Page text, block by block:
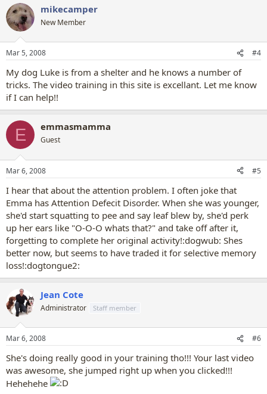
mikecamper
New Member
Mar 5, 2008 #4
My dog Luke is from a shelter and he knows a number of
tricks. The video training in this site is excellant. Let me know
if I can help!!
E emmasmamma
Guest
Mar 6, 2008 #5
I hear that about the attention problem. I often joke that
Emma has Attention Defecit Disorder. When she was younger,
she'd start squatting to pee and say leaf blew by, she'd perk
up her ears like "O-O-O whats that?" and take off after it,
forgetting to complete her original activity!:dogwub: Shes
better now, but seems to have traded it for selective memory
loss!:dogtongue2:
Jean Cote
Administrator Staff member
Mar 6, 2008 #6
She's doing really good in your training tho!!! Your last video
was awesome, she jumped right up when you clicked!!!
Hehehehe